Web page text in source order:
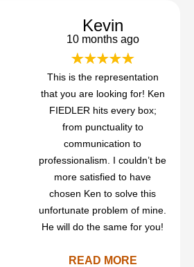
Kevin
10 months ago
This is the representation
that you are looking for! Ken
FIEDLER hits every box;
from punctuality to
communication to
professionalism. I couldn’t be
more satisfied to have
chosen Ken to solve this
unfortunate problem of mine.
He will do the same for you!
READ MORE